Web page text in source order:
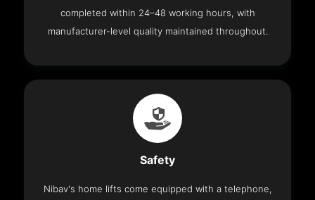
completed within 24–48 working hours, with
manufacturer-level quality maintained throughout.
Safety
Nibav's home lifts come equipped with a telephone,